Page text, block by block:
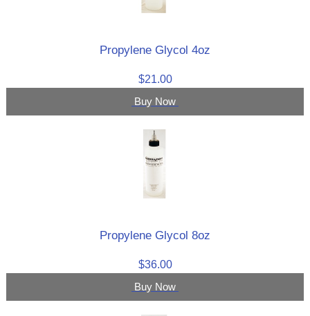
Propylene Glycol 4oz
$21.00
Buy Now
Propylene Glycol 8oz
$36.00
Buy Now